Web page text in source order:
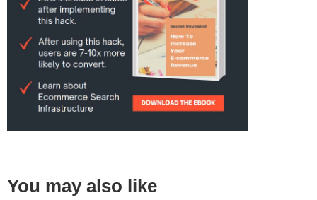
You may also like